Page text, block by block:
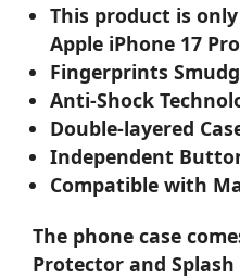
This product is
Apple iPhone 17 Pro
Fingerprints
Anti-Shock
Double-layered
Independent
Compatible with
The phone case
Protector and Splash